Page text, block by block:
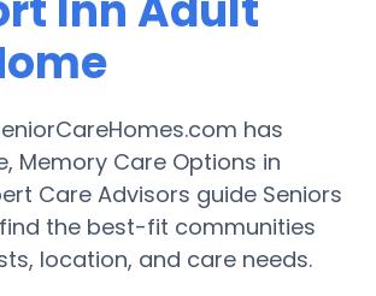
has
Memory Care Options in
Care Advisors guide Seniors
the best-fit communities
location, and care needs.